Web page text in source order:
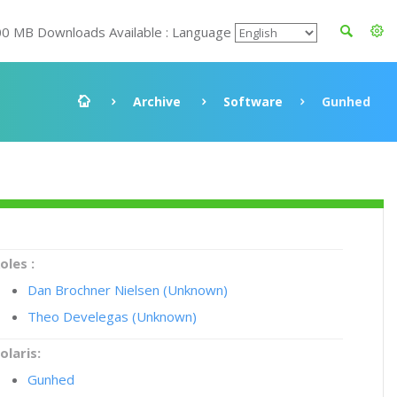
MB Downloads Available : Language
Archive Software Gunhed
:
Dan Brochner Nielsen (Unknown)
Theo Develegas (Unknown)
Gunhed